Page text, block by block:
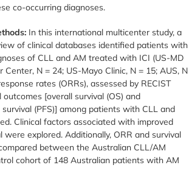
co-occurring diagnoses.
In this international multicenter study, a
of clinical databases identified patients with
of CLL and AM treated with ICI (US-MD
Center, N = 24; US-Mayo Clinic, N = 15; AUS, N
rates (ORRs), assessed by RECIST
outcomes [overall survival (OS) and
(PFS)] among patients with CLL and
Clinical factors associated with improved
were explored. Additionally, ORR and survival
between the Australian CLL/AM
cohort of 148 Australian patients with AM